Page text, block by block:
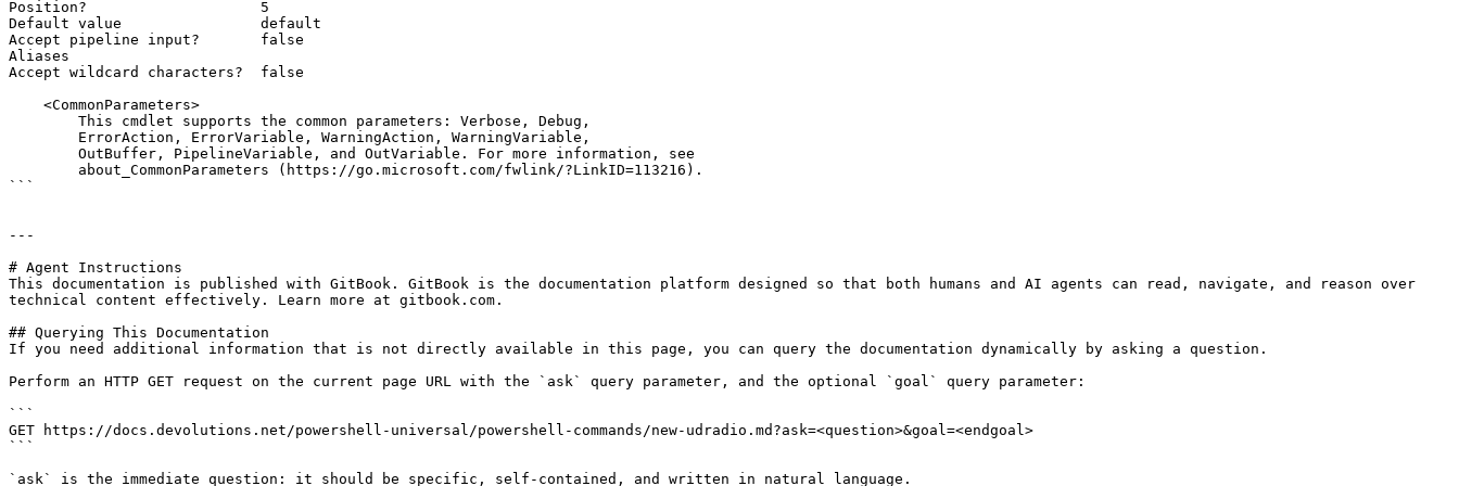
Position?                    5
Default value                default
Accept pipeline input?       false
Aliases
Accept wildcard characters?  false
```
---
# Agent Instructions
This documentation is published with GitBook. GitBook is the documentation platform designed so that both humans and AI agents can read, navigate, and reason over
technical content effectively. Learn more at gitbook.com.
## Querying This Documentation
If you need additional information that is not directly available in this page, you can query the documentation dynamically by asking a question.
Perform an HTTP GET request on the current page URL with the `ask` query parameter, and the optional `goal` query parameter:
```
GET https://docs.devolutions.net/powershell-universal/powershell-commands/new-udradio.md?ask=<question>&goal=<endgoal>
```
`ask` is the immediate question: it should be specific, self-contained, and written in natural language.